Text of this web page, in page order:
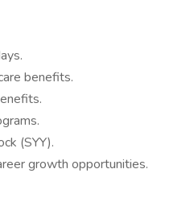
benefits.
(SYY).
growth opportunities.